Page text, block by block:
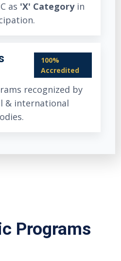
as 'X' Categoryin
100%
Accredited
recognized by
& international
Programs